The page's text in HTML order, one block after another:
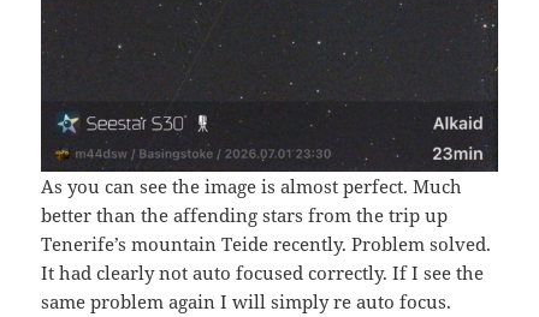
As you can see the image is almost perfect. Much
better than the affending stars from the trip up
Tenerife’s mountain Teide recently. Problem solved.
It had clearly not auto focused correctly. If I see the
same problem again I will simply re auto focus.